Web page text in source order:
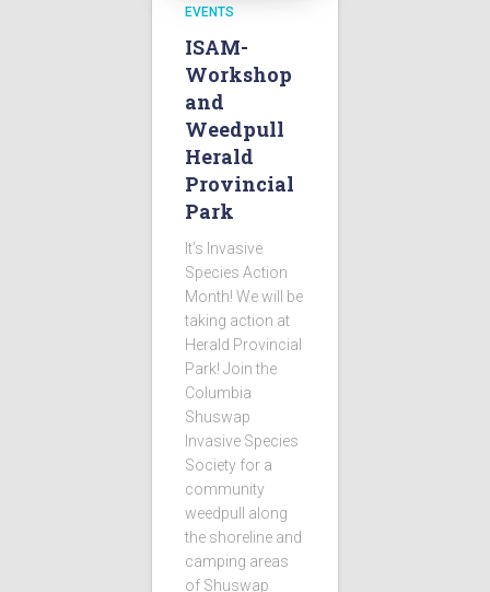
EVENTS
ISAM-
Workshop
and
Weedpull
Herald
Provincial
Park
It’s Invasive
Species Action
Month! We will be
taking action at
Herald Provincial
Park! Join the
Columbia
Shuswap
Invasive Species
Society for a
community
weedpull along
the shoreline and
camping areas
of Shuswap